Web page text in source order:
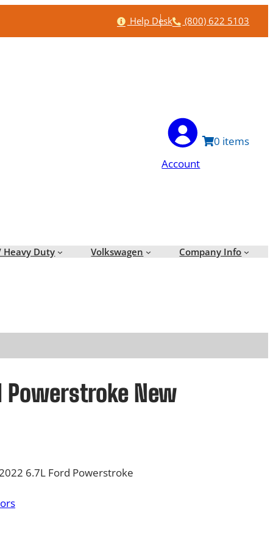
Help
Help Desk Phone
(800) 622 5103
Account
0
Heavy Duty Volkswagen Company Info
Powerstroke New
6.7L Ford Powerstroke